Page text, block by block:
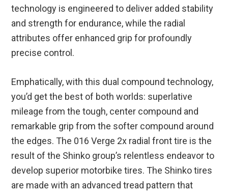
technology is engineered to deliver added stability
and strength for endurance, while the radial
attributes offer enhanced grip for profoundly
precise control.
Emphatically, with this dual compound technology,
you’d get the best of both worlds: superlative
mileage from the tough, center compound and
remarkable grip from the softer compound around
the edges. The 016 Verge 2x radial front tire is the
result of the Shinko group’s relentless endeavor to
develop superior motorbike tires. The Shinko tires
are made with an advanced tread pattern that